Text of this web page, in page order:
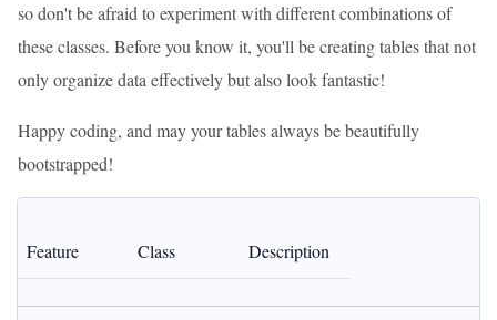
so don't be afraid to experiment with different combinations of
these classes. Before you know it, you'll be creating tables that not
only organize data effectively but also look fantastic!
Happy coding, and may your tables always be beautifully
bootstrapped!
Feature Class Description